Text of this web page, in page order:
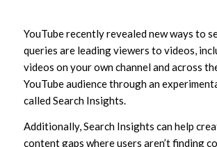
YouTube recently revealed new ways to
queries are leading viewers to videos,
videos on your own channel and across
YouTube audience through an
called Search Insights.
Additionally, Search Insights can help
content gaps where users aren’t finding